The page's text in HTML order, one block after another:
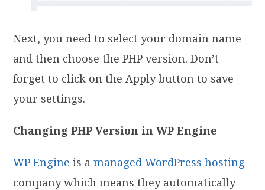
Next, you need to select your domain name
and then choose the PHP version. Don’t
forget to click on the Apply button to save
your settings.
Changing PHP Version in WP Engine
WP Engine is amanaged WordPress hosting
company which means they automatically